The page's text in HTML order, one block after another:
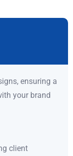
ensuring a
your brand
client